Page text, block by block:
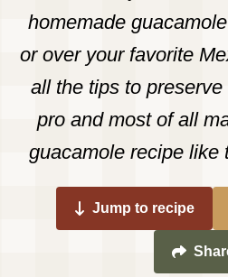
homemade
or over your favorite
all the tips to
pro and most of all
guacamole recipe like
Jump to recipe